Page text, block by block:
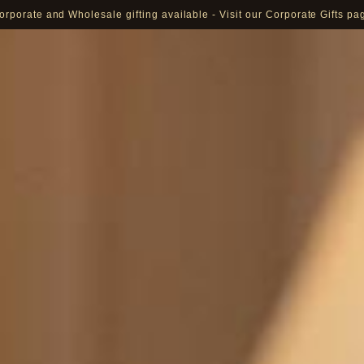
and Wholesale gifting available - Visit our Corporate Gifts